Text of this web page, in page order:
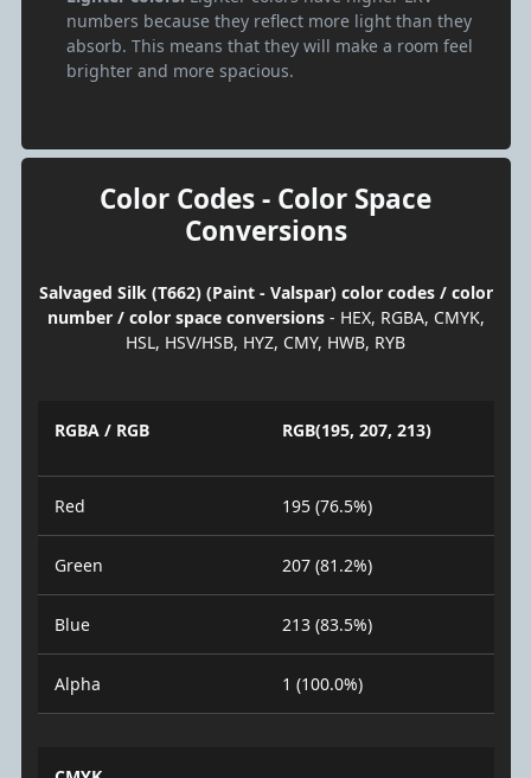
numbers because they reflect more light than they
absorb. This means that they will make a room feel
brighter and more spacious.
Color Codes - Color Space
Conversions
Salvaged Silk (T662) (Paint - Valspar) color codes / color
number / color space conversions- HEX, RGBA, CMYK,
HSL, HSV/HSB, HYZ, CMY, HWB, RYB
RGBA / RGB RGB(195, 207, 213)
Red 195 (76.5%)
Green 207 (81.2%)
Blue 213 (83.5%)
Alpha 1 (100.0%)